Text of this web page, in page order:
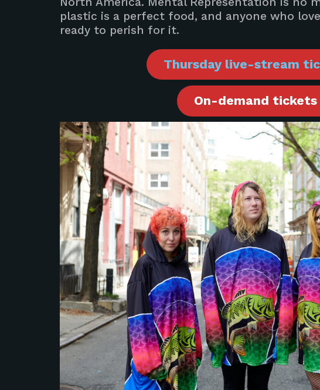
plastic is a perfect food, and anyone who
ready to perish for it.
Thursday live-stream
On-demand tickets